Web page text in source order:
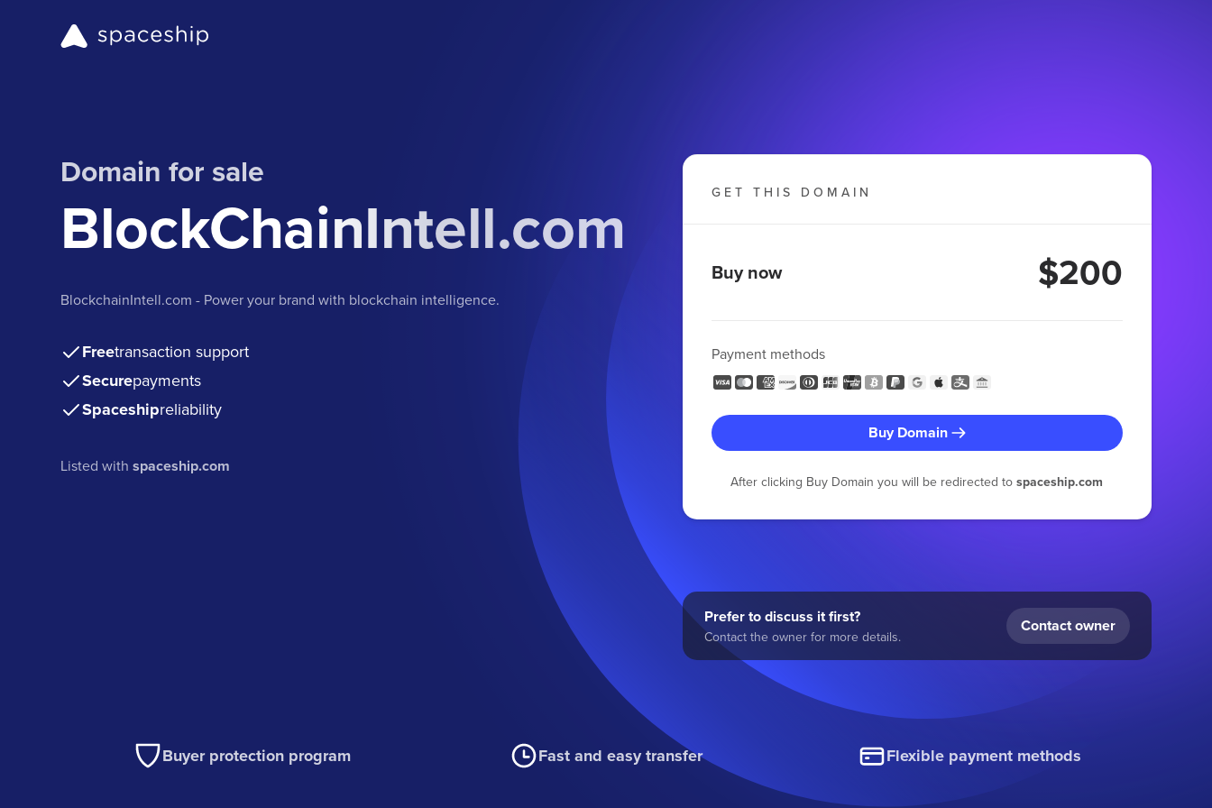
Domain for sale
BlockChainIntell.com
BlockchainIntell.com - Power your brand with blockchain intelligence.
Freetransaction support
Securepayments
Spaceshipreliability
Listed withspaceship.com
GET THIS DOMAIN
Buy now $200
Payment methods
Buy Domain
After clicking Buy Domain you will be redirected tospaceship.com
Prefer to discuss it first?
Contact the owner for more details.
Contact owner
Buyer protection program Fast and easy transfer Flexible payment methods